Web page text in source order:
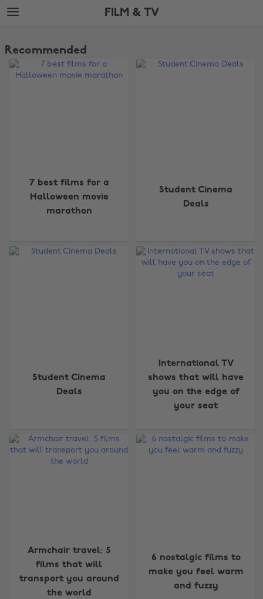
Skip
to
Skip
to
FILM & TV
Edit
Film
Recommended
7 best films for a
Halloween movie
marathon
Student Cinema
Deals
Student Cinema
Deals
International TV
shows that will have
you on the edge of
your seat
Armchair travel: 5
films that will
transport you around
the world
6 nostalgic films to
make you feel warm
and fuzzy